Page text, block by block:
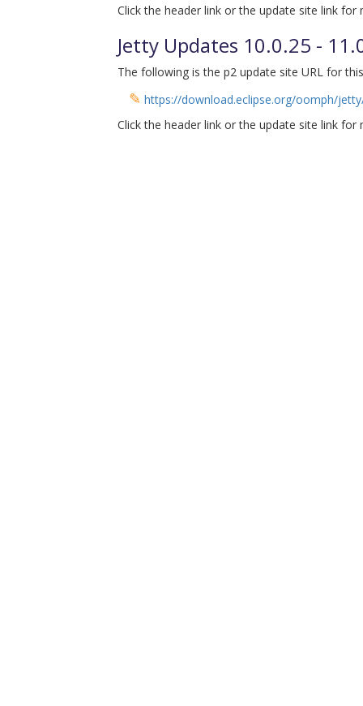
Click the header link or the update site link for
Jetty Updates 10.0.25 -
The following is the p2 update site URL for
✎ https://download.eclipse.org/oomph/
Click the header link or the update site link for